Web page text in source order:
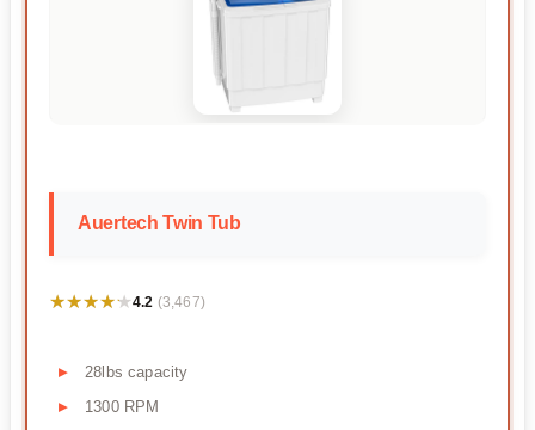
Auertech Twin Tub
★★★★★
★★★★★4.2 (3,467)
28lbs capacity
1300 RPM